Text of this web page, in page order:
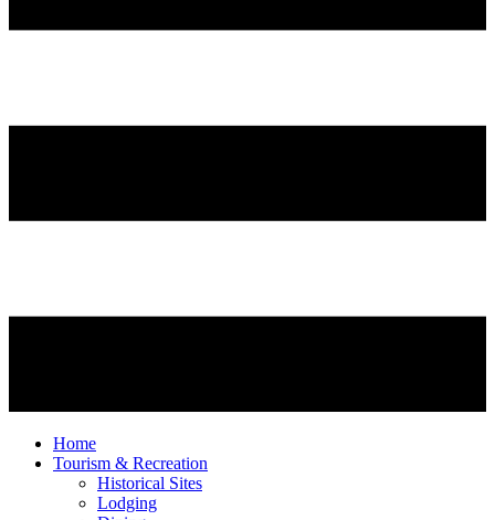
Home
Tourism & Recreation
Historical Sites
Lodging